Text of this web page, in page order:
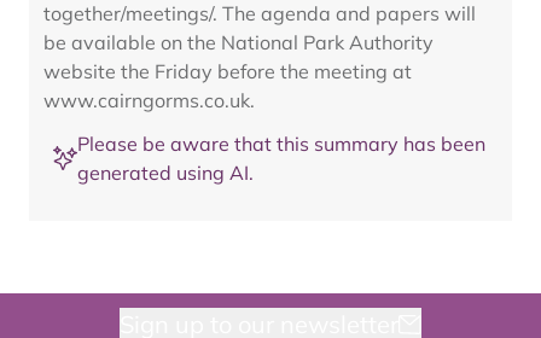
together/meetings/. The agenda and papers will
be available on the National Park Authority
website the Friday before the meeting at
www.cairngorms.co.uk.
Please be aware that this summary has been
generated using AI.